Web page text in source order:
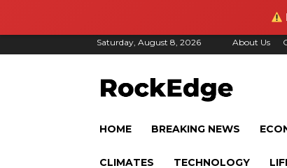
Saturday, August 8, 2026 About Us
HOME BREAKING NEWS
CLIMATES TECHNOLOGY